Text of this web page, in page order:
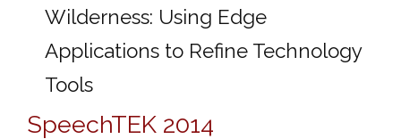
Wilderness: Using Edge
Applications to Refine Technology
Tools
SpeechTEK 2014